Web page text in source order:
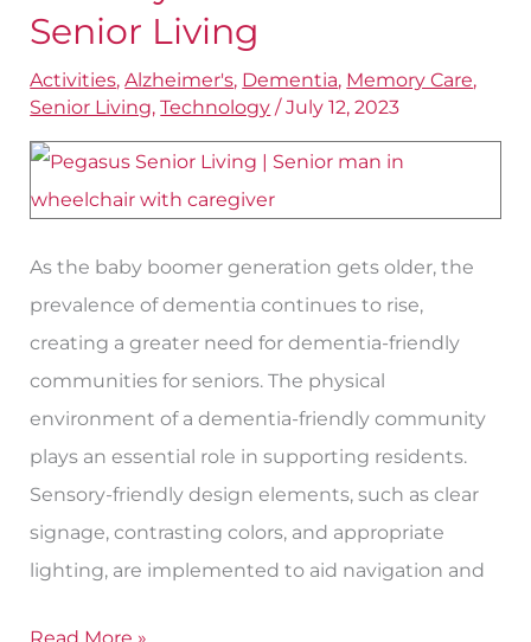
Senior Living
Activities,Alzheimer's, Dementia, Memory Care,
Senior Living,Technology /July 12, 2023
As the baby boomer generation gets older, the
prevalence of dementia continues to rise,
creating a greater need for dementia-friendly
communities for seniors. The physical
environment of a dementia-friendly community
plays an essential role in supporting residents.
Sensory-friendly design elements, such as clear
signage, contrasting colors, and appropriate
lighting, are implemented to aid navigation and
Communities
in
Senior
Living
Read More »